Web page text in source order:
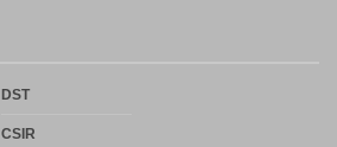
DST
CSIR